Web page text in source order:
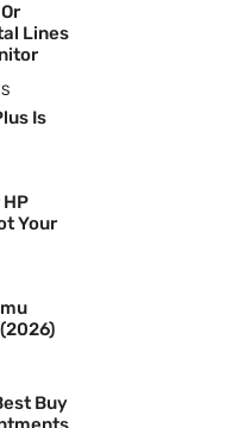
Lines
Is
HP
Your
Buy